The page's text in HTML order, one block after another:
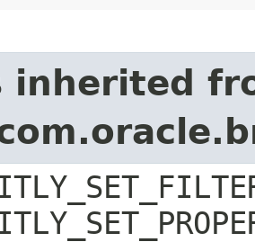
inherited